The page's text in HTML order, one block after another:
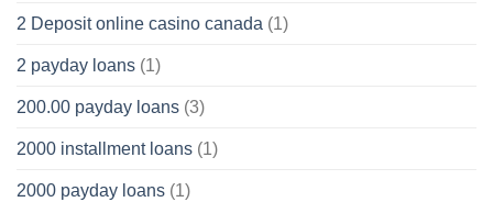
2 Deposit online casino canada (1)
2 payday loans (1)
200.00 payday loans (3)
2000 installment loans (1)
2000 payday loans (1)